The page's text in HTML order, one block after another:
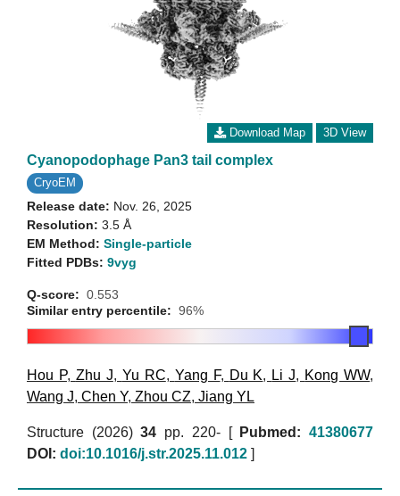
Download Map 3D View
Cyanopodophage Pan3 tail complex
CryoEM
Release date: Nov. 26, 2025
Resolution: 3.5 Å
EM Method: Single-particle
Fitted PDBs: 9vyg
Q-score: 0.553
Similar entry percentile: 96%
Hou P, Zhu J, Yu RC, Yang F, Du K, Li J, Kong WW,
Wang J, Chen Y, Zhou CZ, Jiang YL
Structure (2026)34 pp. 220- [ Pubmed: 41380677
DOI: doi:10.1016/j.str.2025.11.012 ]